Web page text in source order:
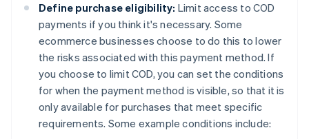
Define purchase eligibility: Limit access to COD
payments if you think it's necessary. Some
ecommerce businesses choose to do this to lower
the risks associated with this payment method. If
you choose to limit COD, you can set the conditions
for when the payment method is visible, so that it is
only available for purchases that meet specific
requirements. Some example conditions include: